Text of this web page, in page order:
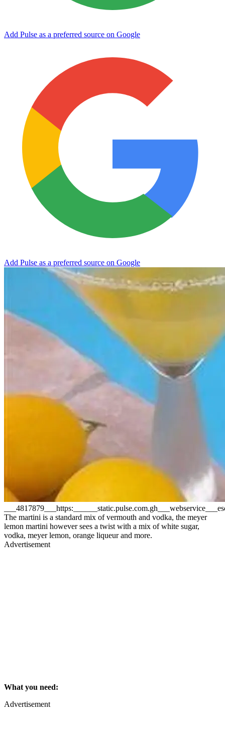
Add Pulse as a preferred source on Google
Add Pulse as a preferred source on Google
The martini is a standard mix of vermouth and vodka, the meyer
lemon martini however sees a twist with a mix of white sugar,
vodka, meyer lemon, orange liqueur and more.
Advertisement
What you need:
Advertisement